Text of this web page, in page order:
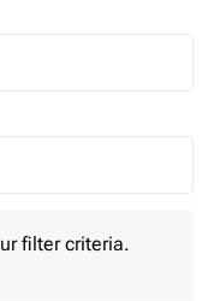
filter criteria.